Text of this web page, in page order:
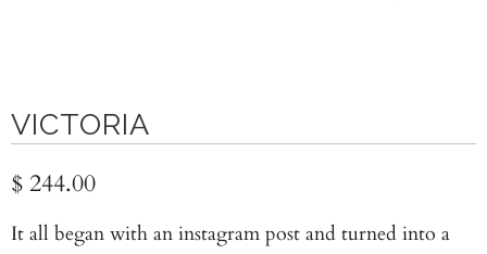
VICTORIA
$ 244.00
It all began with an instagram post and turned into a